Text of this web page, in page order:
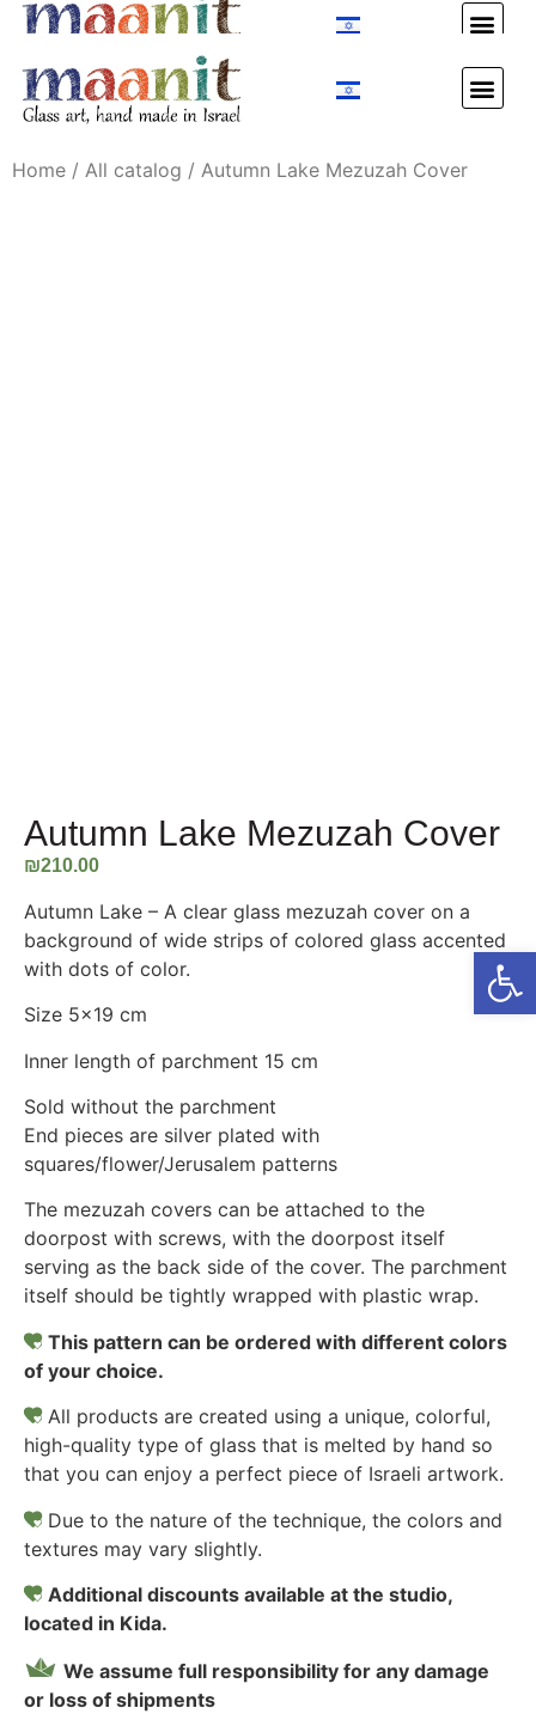
Home / All catalog / Autumn Lake Mezuzah Cover
Autumn Lake Mezuzah Cover
₪210.00
Autumn Lake – A clear glass mezuzah cover on a
background of wide strips of colored glass accented
with dots of color.
Size 5×19 cm
Inner length of parchment 15 cm
Sold without the parchment
End pieces are silver plated with
squares/flower/Jerusalem patterns
The mezuzah covers can be attached to the
doorpost with screws, with the doorpost itself
serving as the back side of the cover. The parchment
itself should be tightly wrapped with plastic wrap.
This pattern can be ordered with different colors
of your choice.
All products are created using a unique, colorful,
high-quality type of glass that is melted by hand so
that you can enjoy a perfect piece of Israeli artwork.
Due to the nature of the technique, the colors and
textures may vary slightly.
Additional discounts available at the studio,
located in Kida.
We assume full responsibility for any damage
or loss of shipments